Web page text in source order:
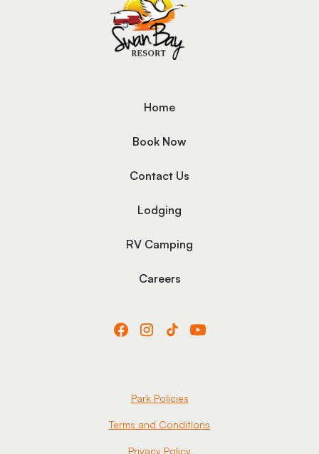
Home
Book Now
Contact Us
Lodging
RV Camping
Careers
Park Policies
Terms and Conditions
Privacy Policy